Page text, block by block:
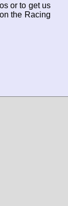
or to get us
the Racing